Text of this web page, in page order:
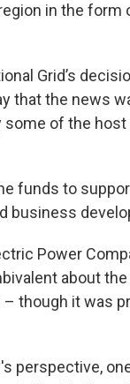
in the form
Grid’s
that the news
some of the
funds to
business
Power
about
– though it was
perspective,